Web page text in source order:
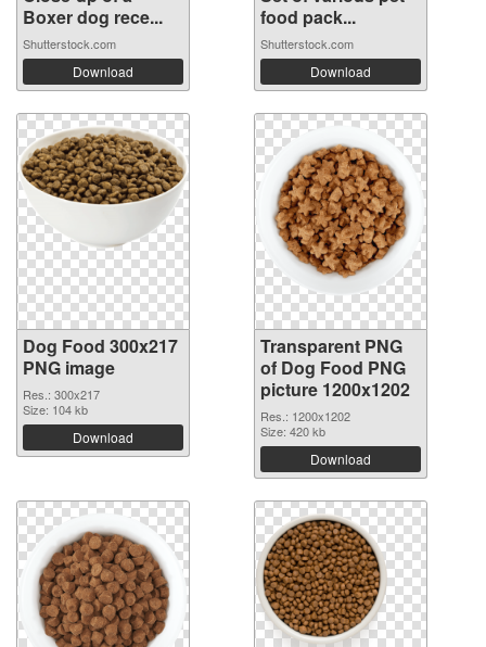
Boxer dog rece...
Shutterstock.com
Download
food pack...
Shutterstock.com
Download
Dog Food 300x217
PNG image
Res.: 300x217
Size: 104 kb
Download
Transparent PNG
of Dog Food PNG
picture 1200x1202
Res.: 1200x1202
Size: 420 kb
Download